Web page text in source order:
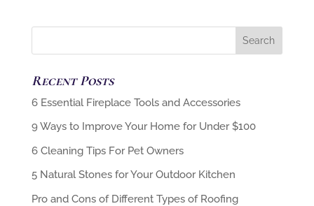
Recent Posts
‏6 Essential Fireplace Tools and Accessories‏
6 Cleaning Tips For Pet Owners
5 Natural Stones for Your Outdoor Kitchen
Pro and Cons of Different Types of Roofing